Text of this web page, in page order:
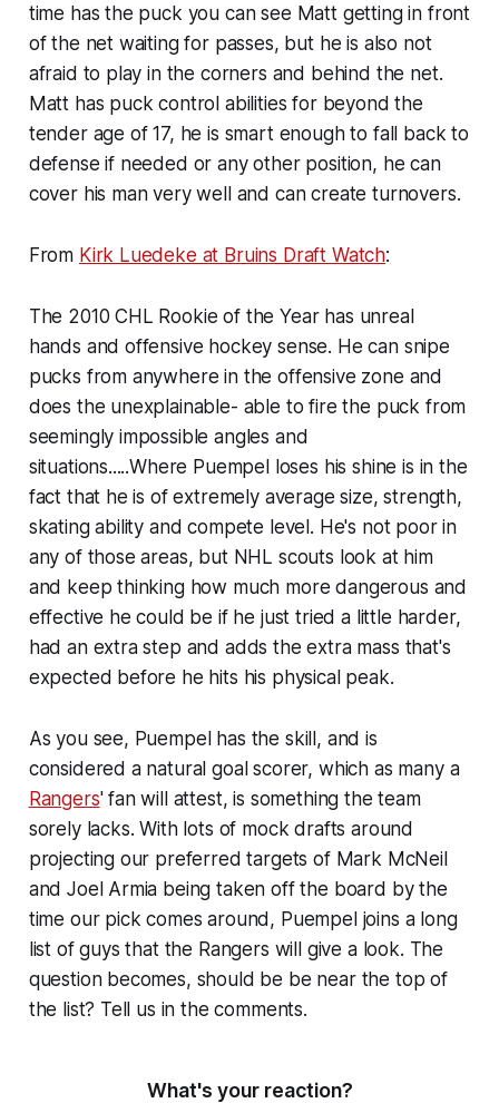
time has the puck you can see Matt getting in front
of the net waiting for passes, but he is also not
afraid to play in the corners and behind the net.
Matt has puck control abilities for beyond the
tender age of 17, he is smart enough to fall back to
defense if needed or any other position, he can
cover his man very well and can create turnovers.
From Kirk Luedeke at Bruins Draft Watch:
The 2010 CHL Rookie of the Year has unreal
hands and offensive hockey sense. He can snipe
pucks from anywhere in the offensive zone and
does the unexplainable- able to fire the puck from
seemingly impossible angles and
situations.....Where Puempel loses his shine is in the
fact that he is of extremely average size, strength,
skating ability and compete level. He's not poor in
any of those areas, but NHL scouts look at him
and keep thinking how much more dangerous and
effective he could be if he just tried a little harder,
had an extra step and adds the extra mass that's
expected before he hits his physical peak.
As you see, Puempel has the skill, and is
considered a natural goal scorer, which as many a
Rangers' fan will attest, is something the team
sorely lacks. With lots of mock drafts around
projecting our preferred targets of Mark McNeil
and Joel Armia being taken off the board by the
time our pick comes around, Puempel joins a long
list of guys that the Rangers will give a look. The
question becomes, should be be near the top of
the list? Tell us in the comments.